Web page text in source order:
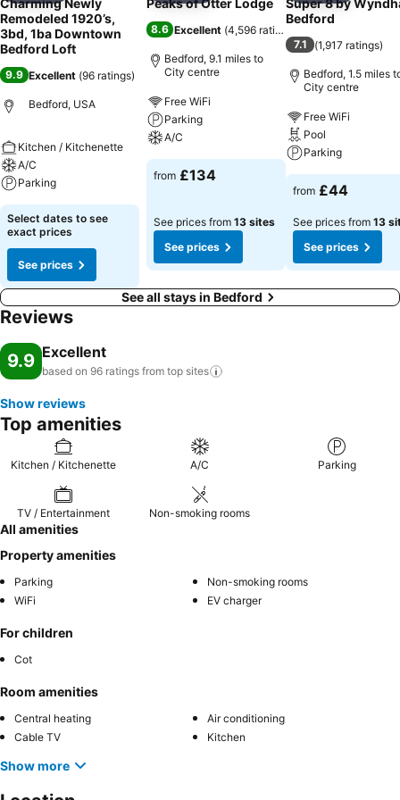
Charming Newly
Remodeled 1920’s,
3bd, 1ba Downtown
Bedford Loft
9.9 Excellent (96 ratings)
Bedford, USA
Kitchen / Kitchenette
A/C
Parking
Select dates to see
exact prices
See prices
Peaks of Otter Lodge
8.6 Excellent (4,596 ratings
Bedford, 9.1 miles to
City centre
Free WiFi
Parking
A/C
from £134
See prices from 13 sites
See prices
Super 8 by
Bedford
7.1 (1,917 ratings)
Bedford, 1.5 miles
City centre
Free WiFi
Pool
Parking
from £44
See prices from 13
See prices
See all stays in Bedford
Reviews
9.9 Excellent
based on 96 ratings from top sites
Show reviews
Top amenities
Kitchen / Kitchenette A/C Parking
TV / Entertainment Non-smoking rooms
All amenities
Property amenities
Parking
Non-smoking rooms
WiFi
EV charger
For children
Cot
Room amenities
Central heating
Air conditioning
Cable TV
Kitchen
Show more